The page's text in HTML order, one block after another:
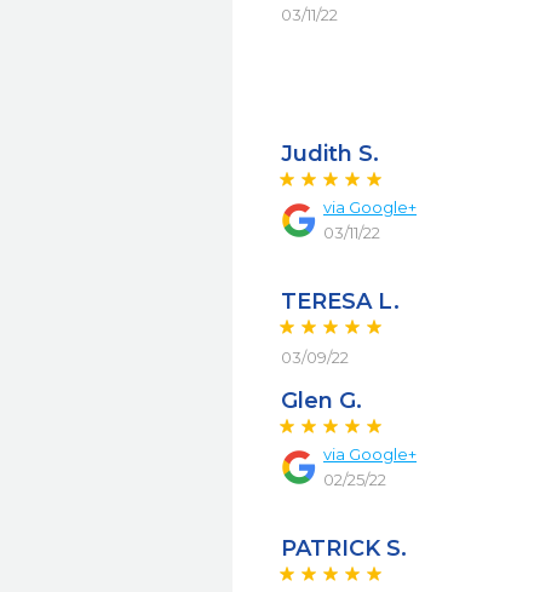
03/11/22
Judith S.
via Google+
03/11/22
TERESA L.
03/09/22
Glen G.
via Google+
02/25/22
PATRICK S.